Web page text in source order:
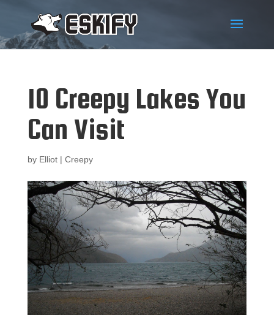
10 Creepy Lakes You
Can Visit
by Elliot| Creepy